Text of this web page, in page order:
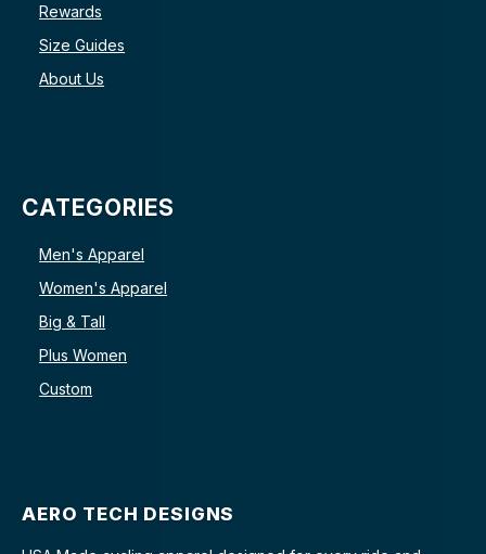
Rewards
Size Guides
About Us
CATEGORIES
Men's Apparel
Women's Apparel
Big & Tall
Plus Women
Custom
AERO TECH DESIGNS